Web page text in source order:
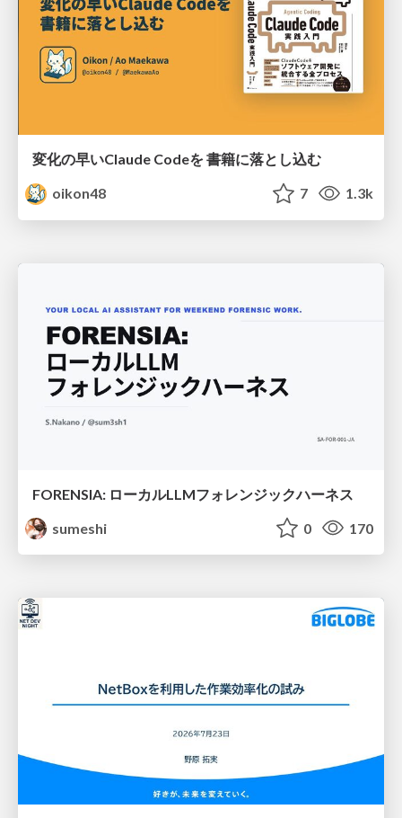
変化の早いClaude Codeを 書籍に落とし込む
oikon48
7 1.3k
FORENSIA: ローカルLLMフォレンジックハーネス
sumeshi
0 170